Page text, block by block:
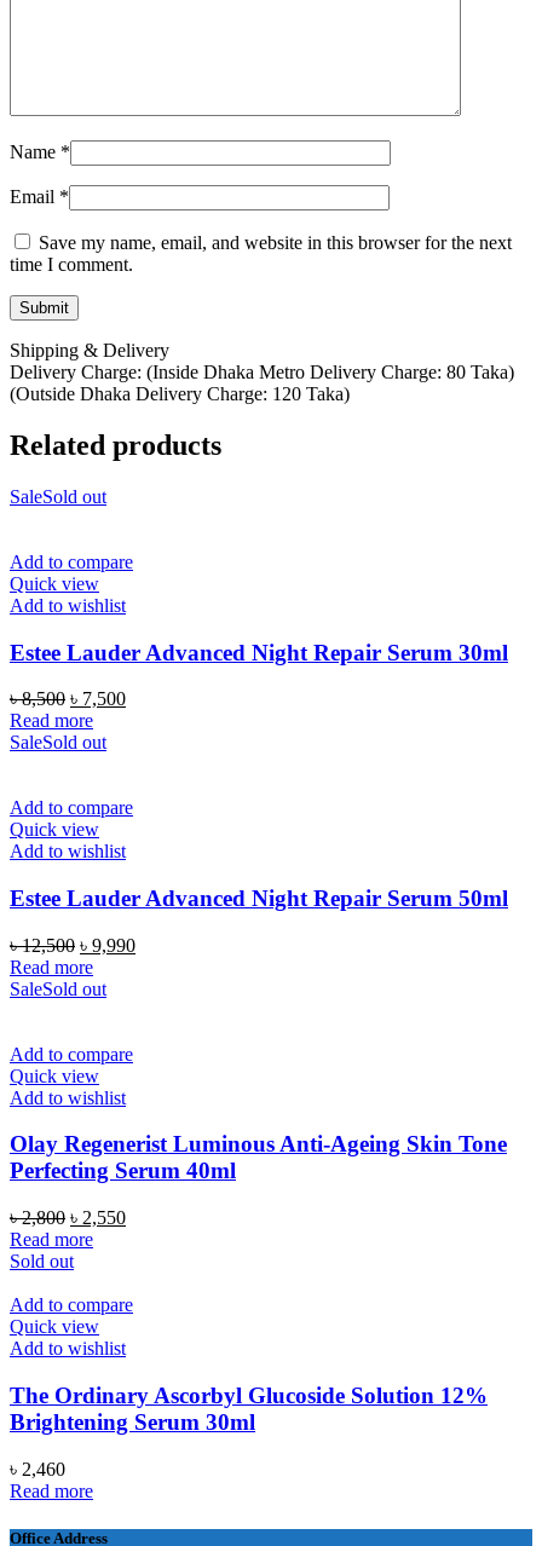
Name *
Email *
Save my name, email, and website in this browser for the next
time I comment.
Shipping & Delivery
Delivery Charge: (Inside Dhaka Metro Delivery Charge: 80 Taka)
(Outside Dhaka Delivery Charge: 120 Taka)
Related products
SaleSold out
Add to compare
Quick view
Add to wishlist
Estee Lauder Advanced Night Repair Serum 30ml
৳8,500 Original
price
was:
৳ 7,500Current
Read more
SaleSold out
Add to compare
Quick view
Add to wishlist
Estee Lauder Advanced Night Repair Serum 50ml
৳12,500 Original
price
was:
৳ 9,990Current
Read more
SaleSold out
Add to compare
Quick view
Add to wishlist
Olay Regenerist Luminous Anti-Ageing Skin Tone
Perfecting Serum 40ml
৳2,800 Original
price
was:
৳ 2,550Current
Read more
Sold out
Add to compare
Quick view
Add to wishlist
The Ordinary Ascorbyl Glucoside Solution 12%
Brightening Serum 30ml
৳ 2,460
Read more
Office Address